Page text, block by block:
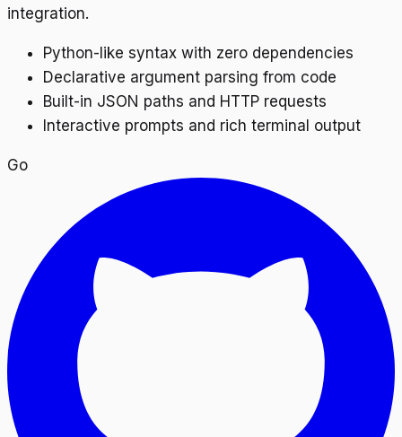
integration.
Python-like syntax with zero dependencies
Declarative argument parsing from code
Built-in JSON paths and HTTP requests
Interactive prompts and rich terminal output
Go